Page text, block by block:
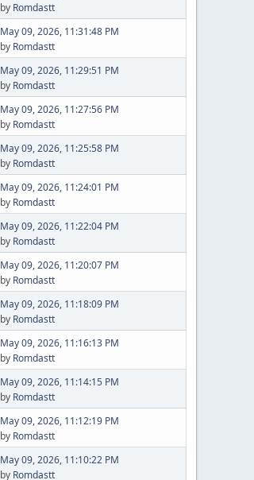
by Romdastt
May 09, 2026, 11:31:48 PM
by Romdastt
May 09, 2026, 11:29:51 PM
by Romdastt
May 09, 2026, 11:27:56 PM
by Romdastt
May 09, 2026, 11:25:58 PM
by Romdastt
May 09, 2026, 11:24:01 PM
by Romdastt
May 09, 2026, 11:22:04 PM
by Romdastt
May 09, 2026, 11:20:07 PM
by Romdastt
May 09, 2026, 11:18:09 PM
by Romdastt
May 09, 2026, 11:16:13 PM
by Romdastt
May 09, 2026, 11:14:15 PM
by Romdastt
May 09, 2026, 11:12:19 PM
by Romdastt
May 09, 2026, 11:10:22 PM
by Romdastt